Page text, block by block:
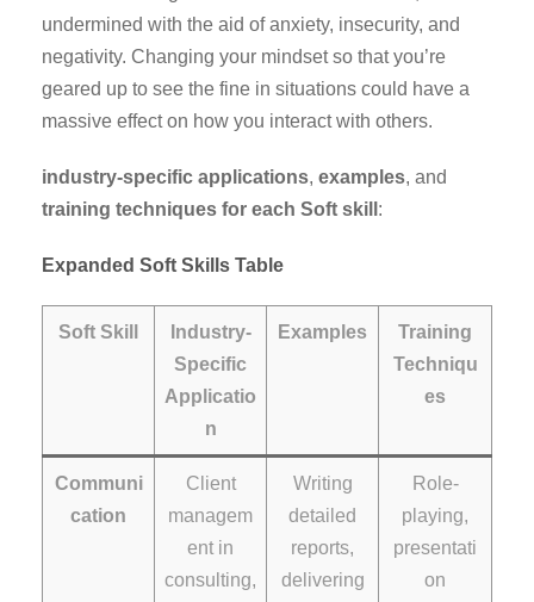
undermined with the aid of anxiety, insecurity, and
negativity. Changing your mindset so that you’re
geared up to see the fine in situations could have a
massive effect on how you interact with others.
industry-specific applications, examples, and
training techniques for each Soft skill :
Expanded Soft Skills Table
Soft Skill
Industry-
Specific
Applicatio
n
Examples
Training
Techniqu
es
Communi
cation
Client
managem
ent in
consulting,
Writing
detailed
reports,
delivering
Role-
playing,
presentati
on